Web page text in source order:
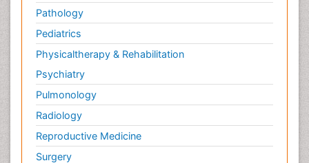
Pathology
Pediatrics
Physicaltherapy & Rehabilitation
Psychiatry
Pulmonology
Radiology
Reproductive Medicine
Surgery